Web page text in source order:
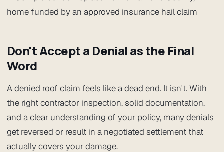
Don't Accept a Denial as the Final
Word
A denied roof claim feels like a dead end. It isn't. With
the right contractor inspection, solid documentation,
and a clear understanding of your policy, many denials
get reversed or result in a negotiated settlement that
actually covers your damage.